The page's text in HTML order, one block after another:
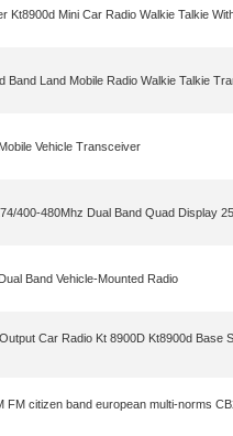
Kt8900d Mini Car Radio Walkie Talkie
Band Land Mobile Radio Walkie Talkie
Vehicle Transceiver
400-480Mhz Dual Band Quad Display
Band Vehicle-Mounted Radio
Car Radio Kt 8900D Kt8900d Base
FM citizen band european multi-norms